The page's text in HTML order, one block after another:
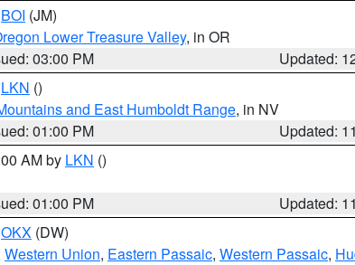
BOI (JM)
Lower Treasure Valley, in OR
03:00 PM
Updated:
LKN ()
and East Humboldt Range, in NV
01:00 PM
Updated:
AM by LKN ()
01:00 PM
Updated:
OKX (DW)
Western Union, Eastern Passaic, Western Passaic,